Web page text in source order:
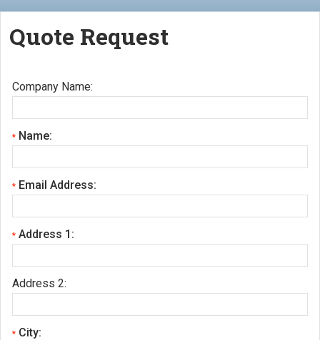
Quote Request
Company Name:
* Name:
* Email Address:
* Address 1:
Address 2:
* City: